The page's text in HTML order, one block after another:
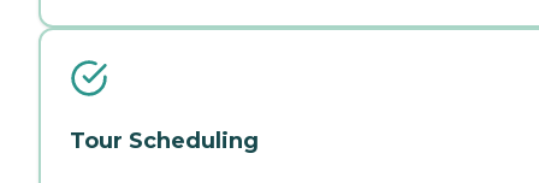
Tour Scheduling